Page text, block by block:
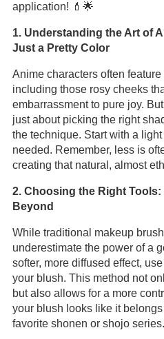
application! 💄🌟
1. Understanding the Art of
Just a Pretty Color
Anime characters often
including those rosy cheeks
embarrassment to pure joy.
just about picking the right
the technique. Start with a
needed. Remember, less is
creating that natural, almost
2. Choosing the Right
Beyond
While traditional makeup
underestimate the power of a
softer, more diffused effect,
your blush. This method not
but also allows for a more
your blush looks like it
favorite shonen or shojo series.